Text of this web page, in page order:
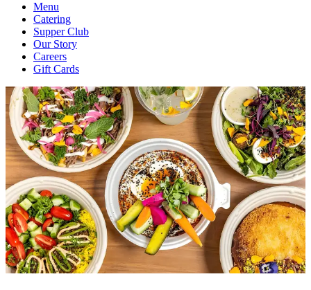
Menu
Catering
Supper Club
Our Story
Careers
Gift Cards